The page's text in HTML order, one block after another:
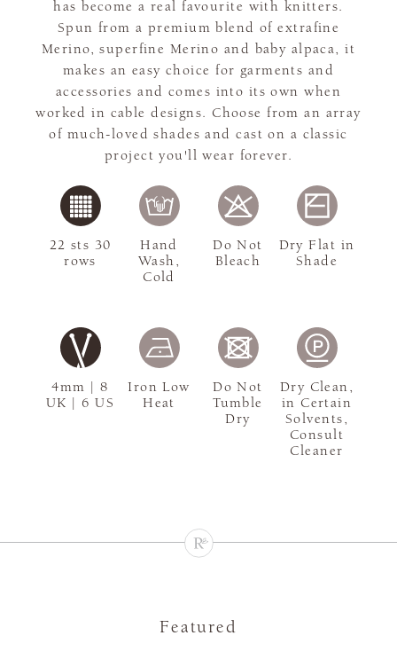
has become a real favourite with knitters.
Spun from a premium blend of extrafine
Merino, superfine Merino and baby alpaca, it
makes an easy choice for garments and
accessories and comes into its own when
worked in cable designs. Choose from an array
of much-loved shades and cast on a classic
project you'll wear forever.
4mm | 8
UK | 6 US
22 sts 30
rows
Hand
Wash,
Cold
Do Not
Bleach
Dry Flat in
Shade
Iron Low
Heat
Do Not
Tumble
Dry
Dry Clean,
in Certain
Solvents,
Consult
Cleaner
Featured